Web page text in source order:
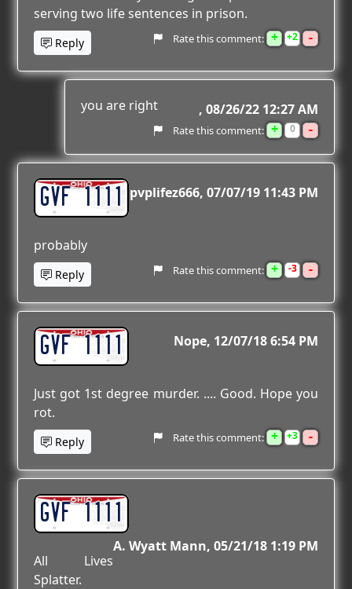
serving two life sentences in prison.
Reply Rate this comment: + 2 -
08/26/22 12:27 AM
you are right
Rate this comment: + 0 -
GVF 1111 pvplifez666 07/07/19 11:43 PM
probably
Reply Rate this comment: + 3 -
GVF 1111 Nope 12/07/18 6:54 PM
Just got 1st degree murder. .... Good. Hope you
rot.
Reply Rate this comment: + 3 -
GVF 1111
A. Wyatt Mann 05/21/18 1:19 PM
All Lives
Splatter.